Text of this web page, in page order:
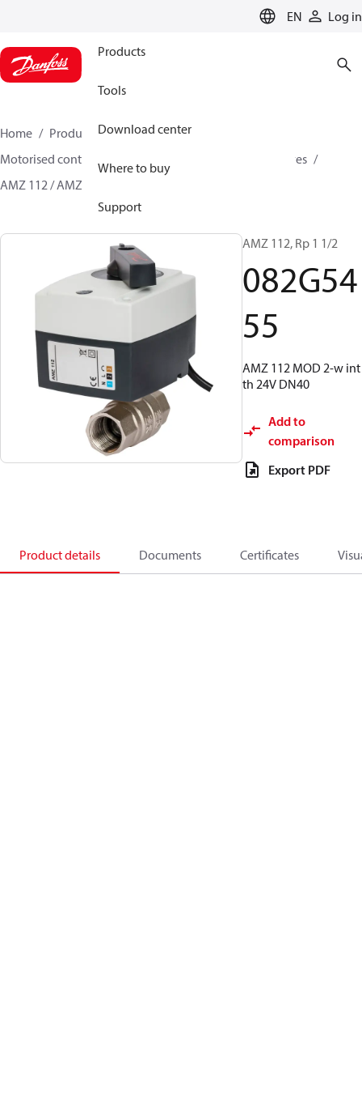
EN Log in
Products
Tools
Download center
Where to buy
Support
Home Products
Climate Solutions for heating
Motorised control valves
On-off motorised zone valves
AMZ 112 / AMZ 113
AMZ 112, Rp 1 1/2
082G54
55
AMZ 112 MOD 2-w int
th 24V DN40
Add to
comparison
Export PDF
Product details Documents Certificates